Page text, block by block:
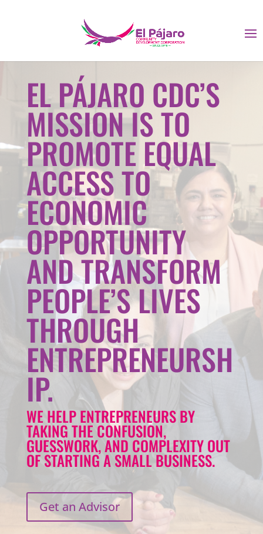
EL PÁJARO CDC’S
MISSION IS TO
PROMOTE EQUAL
ACCESS TO
ECONOMIC
OPPORTUNITY
AND TRANSFORM
PEOPLE’S LIVES
THROUGH
ENTREPRENEURSH
IP.
WE HELP ENTREPRENEURS BY
TAKING THE CONFUSION,
GUESSWORK, AND COMPLEXITY OUT
OF STARTING A SMALL BUSINESS.
Get an Advisor